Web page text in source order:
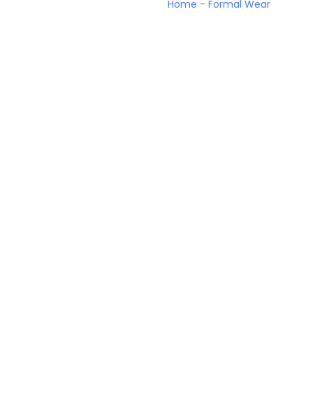
Home - Formal Wear